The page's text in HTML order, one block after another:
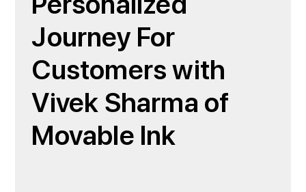
Journey For
Customers with
Vivek Sharma of
Movable Ink